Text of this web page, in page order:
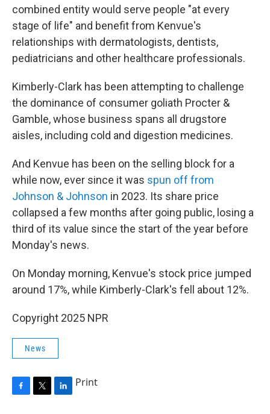
combined entity would serve people "at every
stage of life" and benefit from Kenvue's
relationships with dermatologists, dentists,
pediatricians and other healthcare professionals.
Kimberly-Clark has been attempting to challenge
the dominance of consumer goliath Procter &
Gamble, whose business spans all drugstore
aisles, including cold and digestion medicines.
And Kenvue has been on the selling block for a
while now, ever since it was spun off from
Johnson & Johnson in 2023. Its share price
collapsed a few months after going public, losing a
third of its value since the start of the year before
Monday's news.
On Monday morning, Kenvue's stock price jumped
around 17%, while Kimberly-Clark's fell about 12%.
Copyright 2025 NPR
News
Print